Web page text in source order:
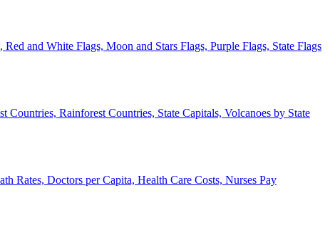
and White Flags, Moon and Stars Flags, Purple Flags, State Flags
Countries, Rainforest Countries, State Capitals, Volcanoes by State
Rates, Doctors per Capita, Health Care Costs, Nurses Pay